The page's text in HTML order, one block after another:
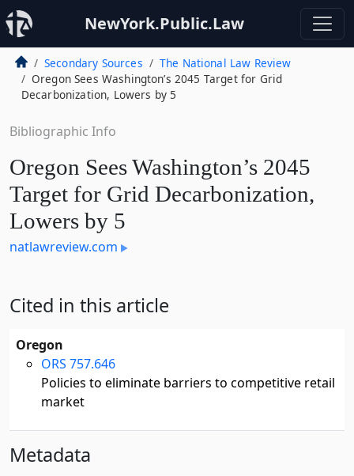
NewYork.Public.Law
Secondary Sources
The National Law Review
Oregon Sees Washington’s 2045 Target for Grid
Decarbonization, Lowers by 5
Bibliographic Info
Oregon Sees Washington’s 2045
Target for Grid Decarbonization,
Lowers by 5
natlawreview.com
Cited in this article
Oregon
ORS 757.646
Policies to eliminate barriers to competitive retail
market
Metadata